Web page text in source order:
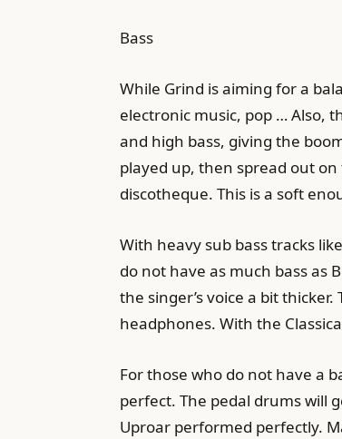
Bass
While Grind is aiming for a
electronic music, pop … Also,
and high bass, giving the
played up, then spread out
discotheque. This is a soft
With heavy sub bass tracks
do not have as much bass as
the singer’s voice a bit
headphones. With the
For those who do not have a
perfect. The pedal drums will
Uproar performed perfectly.